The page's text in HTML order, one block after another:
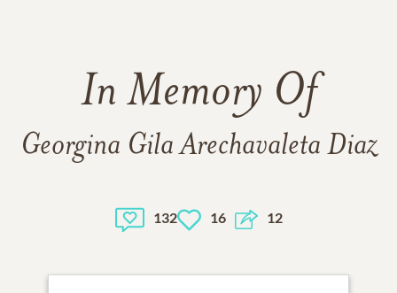
In Memory Of
Georgina Gila Arechavaleta Diaz
132 16 12